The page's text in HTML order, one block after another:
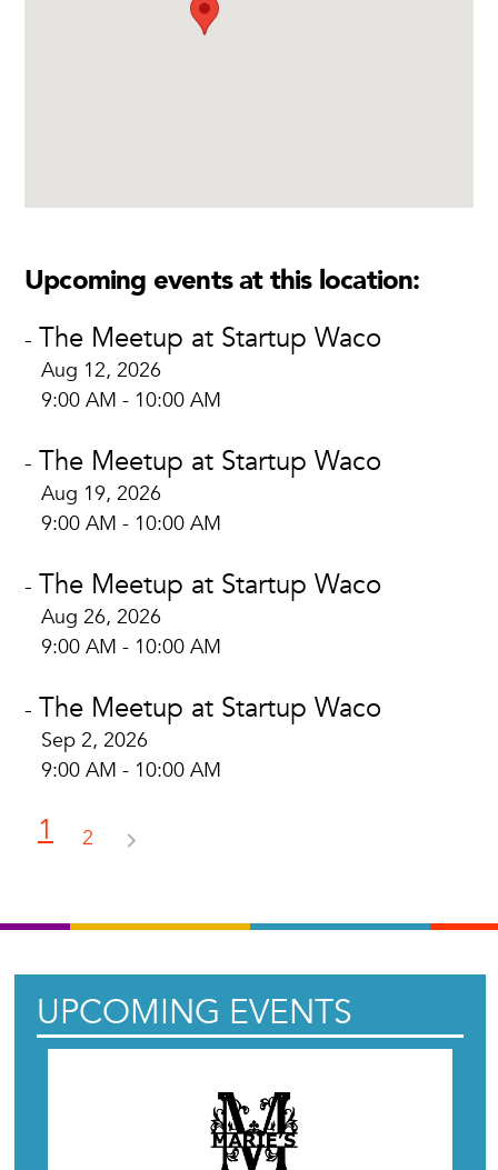
Upcoming events at this location:
- The Meetup at Startup Waco
Aug 12, 2026
9:00 AM - 10:00 AM
- The Meetup at Startup Waco
Aug 19, 2026
9:00 AM - 10:00 AM
- The Meetup at Startup Waco
Aug 26, 2026
9:00 AM - 10:00 AM
- The Meetup at Startup Waco
Sep 2, 2026
9:00 AM - 10:00 AM
1 2
UPCOMING EVENTS